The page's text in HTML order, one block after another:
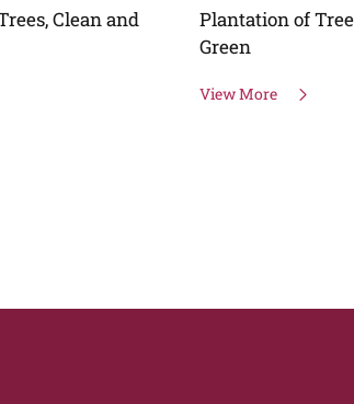
Clean and
Plantation of
Green
View More